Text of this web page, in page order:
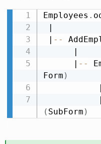
Employees .
| - -
      |
- -
Form )
           |
( SubForm )